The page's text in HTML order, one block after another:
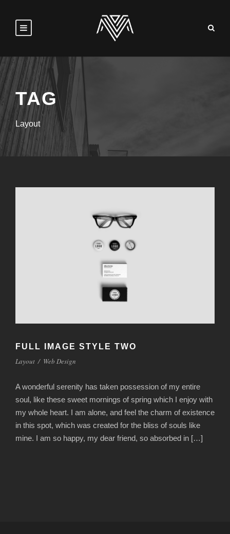
TAG
Layout
FULL IMAGE STYLE TWO
Layout / Web Design
A wonderful serenity has taken possession of my entire
soul, like these sweet mornings of spring which I enjoy with
my whole heart. I am alone, and feel the charm of existence
in this spot, which was created for the bliss of souls like
mine. I am so happy, my dear friend, so absorbed in […]